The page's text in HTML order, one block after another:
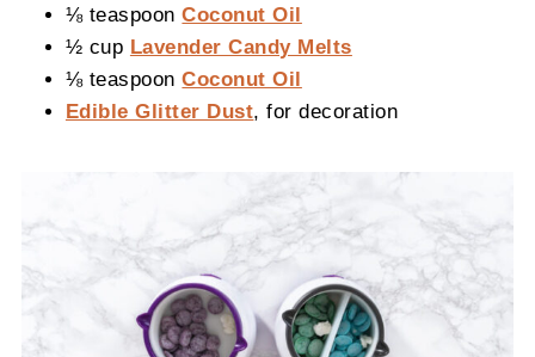
⅛ teaspoonCoconut Oil
½ cup Lavender Candy Melts
⅛ teaspoonCoconut Oil
Edible Glitter Dust, for decoration